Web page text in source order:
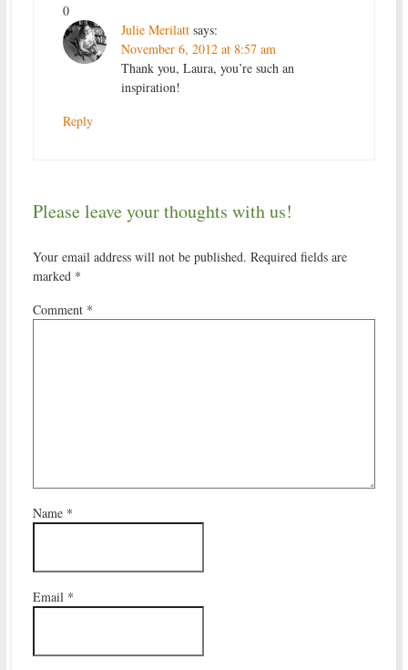
0
Julie Merilatt says:
November 6, 2012 at 8:57 am
Thank you, Laura, you’re such an
inspiration!
Reply
Please leave your thoughts with us!
Your email address will not be published. Required fields are
marked *
Comment *
Name *
Email *